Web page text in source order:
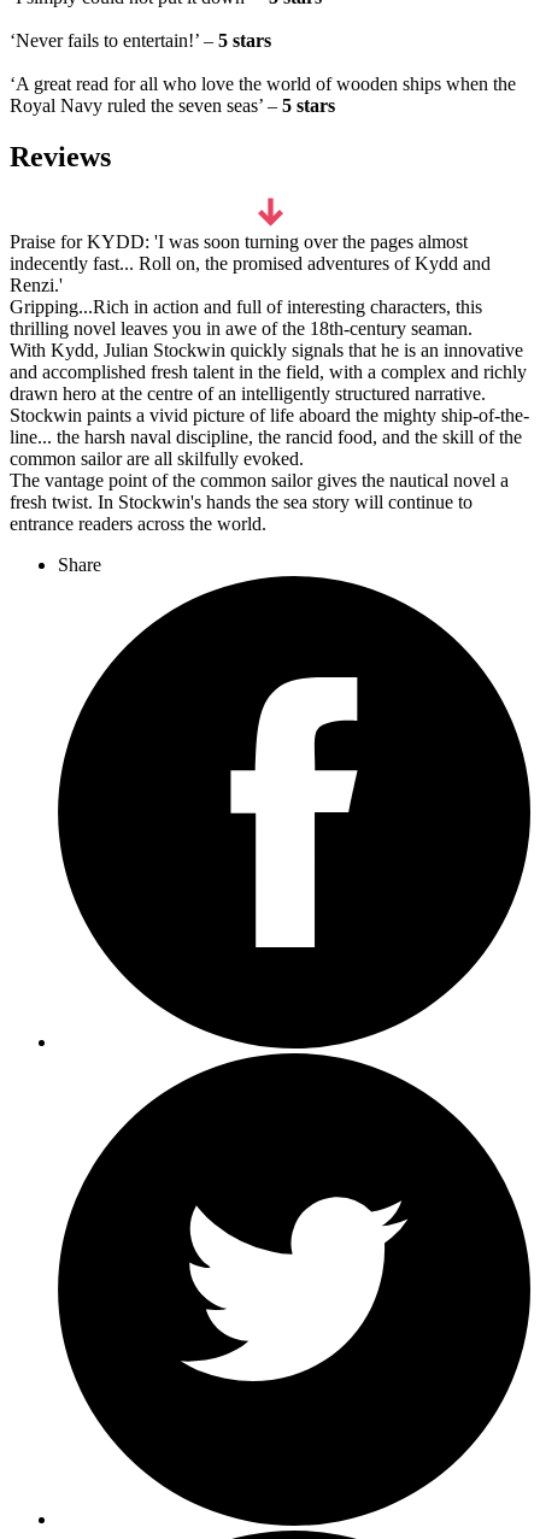
‘Never fails to entertain!’ – 5 stars
‘A great read for all who love the world of wooden ships when the
Royal Navy ruled the seven seas’ – 5 stars
Reviews
Praise for KYDD: 'I was soon turning over the pages almost
indecently fast... Roll on, the promised adventures of Kydd and
Renzi.'
Gripping...Rich in action and full of interesting characters, this
thrilling novel leaves you in awe of the 18th-century seaman.
With Kydd, Julian Stockwin quickly signals that he is an innovative
and accomplished fresh talent in the field, with a complex and richly
drawn hero at the centre of an intelligently structured narrative.
Stockwin paints a vivid picture of life aboard the mighty ship-of-the-
line... the harsh naval discipline, the rancid food, and the skill of the
common sailor are all skilfully evoked.
The vantage point of the common sailor gives the nautical novel a
fresh twist. In Stockwin's hands the sea story will continue to
entrance readers across the world.
Share